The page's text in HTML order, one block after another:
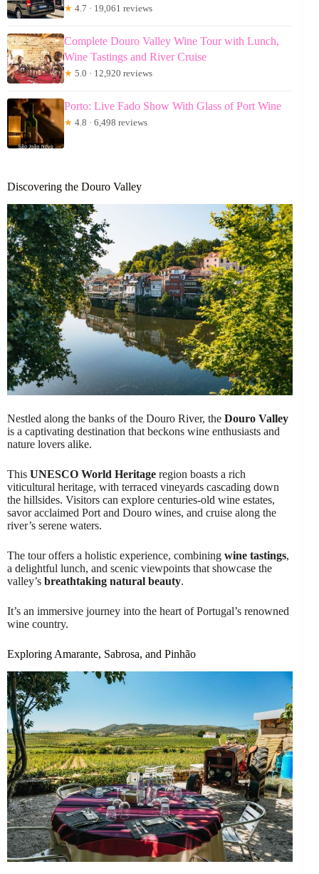
★ 4.7 · 19,061 reviews
Complete Douro Valley Wine Tour with Lunch,
Wine Tastings and River Cruise
★ 5.0 · 12,920 reviews
Porto: Live Fado Show With Glass of Port Wine
★ 4.8 · 6,498 reviews
Discovering the Douro Valley
Nestled along the banks of the Douro River, the Douro Valley
is a captivating destination that beckons wine enthusiasts and
nature lovers alike.
This UNESCO World Heritage region boasts a rich
viticultural heritage, with terraced vineyards cascading down
the hillsides. Visitors can explore centuries-old wine estates,
savor acclaimed Port and Douro wines, and cruise along the
river’s serene waters.
The tour offers a holistic experience, combining wine tastings,
a delightful lunch, and scenic viewpoints that showcase the
valley’s breathtaking natural beauty.
It’s an immersive journey into the heart of Portugal’s renowned
wine country.
Exploring Amarante, Sabrosa, and Pinhão